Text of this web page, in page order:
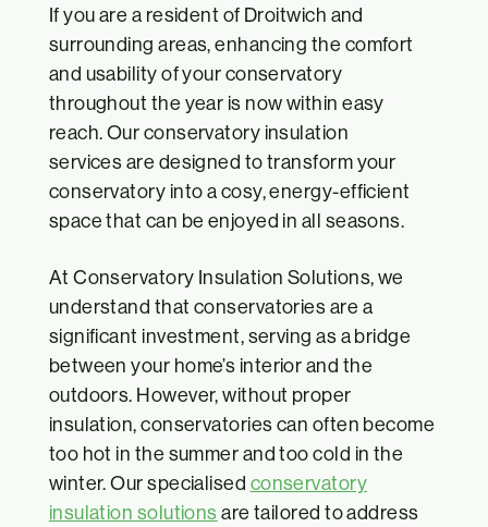
If you are a resident of Droitwich and
surrounding areas, enhancing the comfort
and usability of your conservatory
throughout the year is now within easy
reach. Our conservatory insulation
services are designed to transform your
conservatory into a cosy, energy-efficient
space that can be enjoyed in all seasons.
At Conservatory Insulation Solutions, we
understand that conservatories are a
significant investment, serving as a bridge
between your home’s interior and the
outdoors. However, without proper
insulation, conservatories can often become
too hot in the summer and too cold in the
winter. Our specialised conservatory
insulation solutions are tailored to address